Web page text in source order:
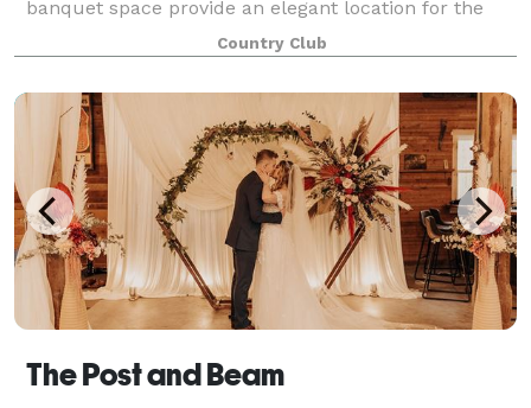
banquet space provide an elegant location for the
wedding of your dreams. We are here to en
Country Club
The Post and Beam